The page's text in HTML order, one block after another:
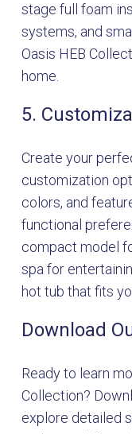
stage full foam
systems, and
Oasis HEB
home.
5.
Create your
customization
colors, and
functional
compact model
spa for
hot tub that fits
Download
Ready to learn
Collection?
explore detailed